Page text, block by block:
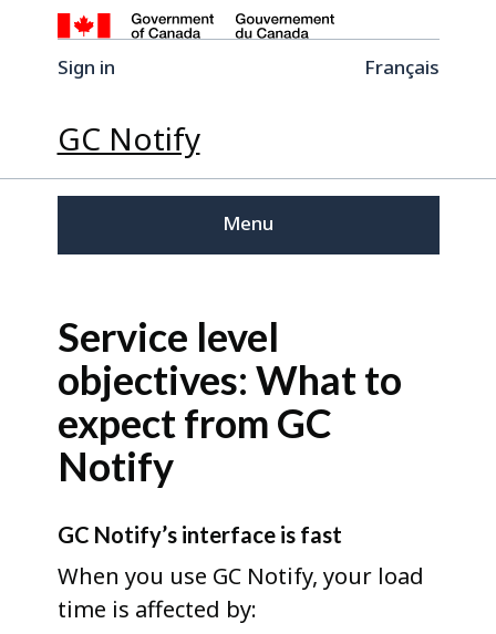
Sign in Français
GC Notify
Menu
Service level
objectives: What to
expect from GC
Notify
GC Notify’s interface is fast
When you use GC Notify, your load
time is affected by: